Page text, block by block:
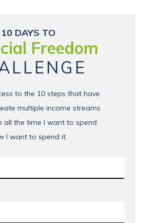
10 DAYS TO
Freedom
to the 10 steps that have
multiple income streams
all the time I want to spend
I want to spend it.